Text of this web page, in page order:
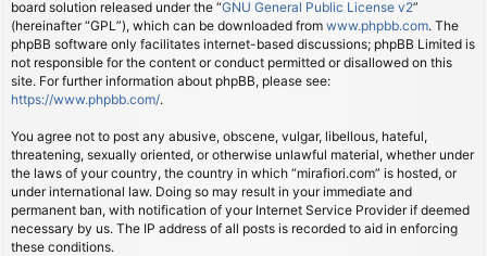
board solution released under the “GNU General Public License v2”
(hereinafter “GPL”), which can be downloaded from www.phpbb.com. The
phpBB software only facilitates internet-based discussions; phpBB Limited is
not responsible for the content or conduct permitted or disallowed on this
site. For further information about phpBB, please see:
https://www.phpbb.com/.
You agree not to post any abusive, obscene, vulgar, libellous, hateful,
threatening, sexually oriented, or otherwise unlawful material, whether under
the laws of your country, the country in which “mirafiori.com” is hosted, or
under international law. Doing so may result in your immediate and
permanent ban, with notification of your Internet Service Provider if deemed
necessary by us. The IP address of all posts is recorded to aid in enforcing
these conditions.